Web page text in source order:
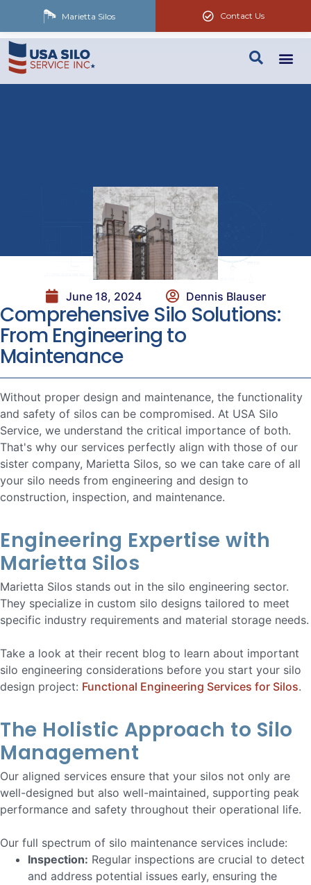
Contact Us
Marietta Silos
June 18, 2024 Dennis Blauser
Comprehensive Silo Solutions:
From Engineering to
Maintenance
Without proper design and maintenance, the functionality
and safety of silos can be compromised. At USA Silo
Service, we understand the critical importance of both.
That's why our services perfectly align with those of our
sister company, Marietta Silos, so we can take care of all
your silo needs from engineering and design to
construction, inspection, and maintenance.
Engineering Expertise with
Marietta Silos
Marietta Silos stands out in the silo engineering sector.
They specialize in custom silo designs tailored to meet
specific industry requirements and material storage needs.
Take a look at their recent blog to learn about important
silo engineering considerations before you start your silo
design project: Functional Engineering Services for Silos.
The Holistic Approach to Silo
Management
Our aligned services ensure that your silos not only are
well-designed but also well-maintained, supporting peak
performance and safety throughout their operational life.
Our full spectrum of silo maintenance services include:
Inspection: Regular inspections are crucial to detect
and address potential issues early, ensuring the